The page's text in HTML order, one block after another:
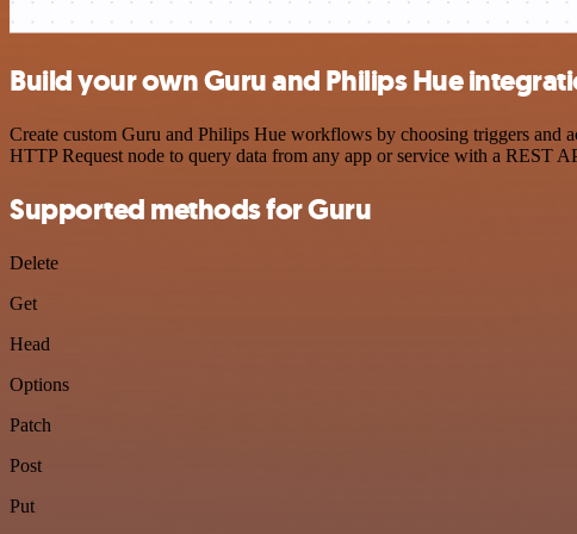
Build your own Guru and Philips Hue
Create custom Guru and Philips Hue workflows by choosing triggers and
HTTP Request node to query data from any app or service with a REST
Supported methods for Guru
Delete
Get
Head
Options
Patch
Post
Put